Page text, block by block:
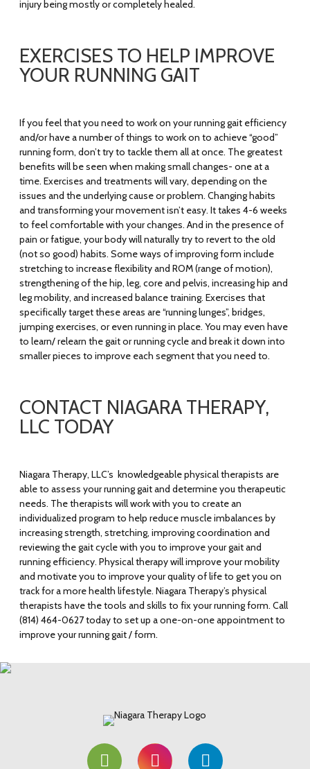
injury being mostly or completely healed.
EXERCISES TO HELP IMPROVE
YOUR RUNNING GAIT
If you feel that you need to work on your running gait efficiency
and/or have a number of things to work on to achieve “good”
running form, don’t try to tackle them all at once. The greatest
benefits will be seen when making small changes- one at a
time. Exercises and treatments will vary, depending on the
issues and the underlying cause or problem. Changing habits
and transforming your movement isn’t easy. It takes 4-6 weeks
to feel comfortable with your changes. And in the presence of
pain or fatigue, your body will naturally try to revert to the old
(not so good) habits. Some ways of improving form include
stretching to increase flexibility and ROM (range of motion),
strengthening of the hip, leg, core and pelvis, increasing hip and
leg mobility, and increased balance training. Exercises that
specifically target these areas are “running lunges”, bridges,
jumping exercises, or even running in place. You may even have
to learn/ relearn the gait or running cycle and break it down into
smaller pieces to improve each segment that you need to.
CONTACT NIAGARA THERAPY,
LLC TODAY
Niagara Therapy, LLC’s knowledgeable physical therapists are
able to assess your running gait and determine you therapeutic
needs. The therapists will work with you to create an
individualized program to help reduce muscle imbalances by
increasing strength, stretching, improving coordination and
reviewing the gait cycle with you to improve your gait and
running efficiency. Physical therapy will improve your mobility
and motivate you to improve your quality of life to get you on
track for a more health lifestyle. Niagara Therapy’s physical
therapists have the tools and skills to fix your running form. Call
(814) 464-0627 today to set up a one-on-one appointment to
improve your running gait / form.